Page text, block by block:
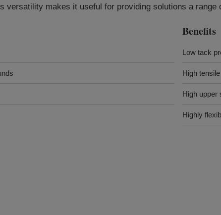
versatility makes it useful for providing solutions a
Benefits
Low tack
High
High upper
Highly